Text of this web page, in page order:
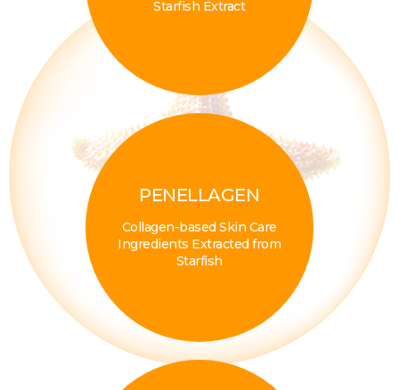
Starfish Extract
PENELLAGEN
Collagen-based Skin Care
Ingredients Extracted from
Starfish